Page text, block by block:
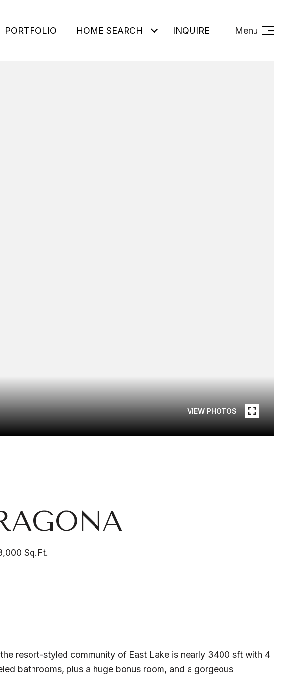
PORTFOLIO HOME SEARCH INQUIRE Menu
VIEW PHOTOS
Sq.Ft.
resort-styled community of East Lake is nearly 3400 sft with 4
bathrooms, plus a huge bonus room, and a gorgeous